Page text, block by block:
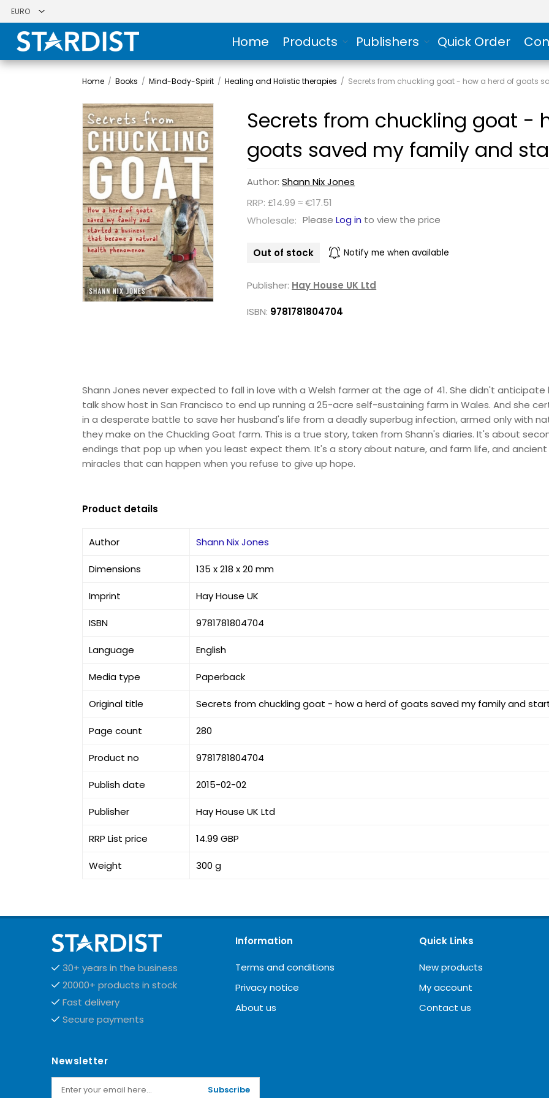
Home Products Publishers Quick Order
Home / Books / Mind-Body-Spirit / Healing and Holistic therapies / Secrets from chuckling goat - how a herd of goats
Secrets from chuckling goat -
goats saved my family and
Author:Shann Nix Jones
RRP: £14.99 ≈ €17.51
Wholesale: PleaseLog in to view the price
Out of stock Notify me when available
Publisher: Hay House UK Ltd
ISBN: 9781781804704
Shann Jones never expected to fall in love with a Welsh farmer at the age of 41. She didn't
talk show host in San Francisco to end up running a 25-acre self-sustaining farm in Wales. And she
in a desperate battle to save her husband's life from a deadly superbug infection, armed only with
they make on the Chuckling Goat farm. This is a true story, taken from Shann's diaries. It's about
endings that pop up when you least expect them. It's a story about nature, and farm life, and
miracles that can happen when you refuse to give up hope.
Product details
Author Shann Nix Jones
Dimensions 135 x 218 x 20 mm
Imprint Hay House UK
ISBN 9781781804704
Language English
Media type Paperback
Original title Secrets from chuckling goat - how a herd of goats saved my family and
Page count 280
Product no 9781781804704
Publish date 2015-02-02
Publisher Hay House UK Ltd
RRP List price 14.99 GBP
Weight 300 g
30+ years in the business
20000+ products in stock
Fast delivery
Secure payments
Information
Terms and conditions
Privacy notice
About us
Quick Links
New products
My account
Contact us
Newsletter
Subscribe